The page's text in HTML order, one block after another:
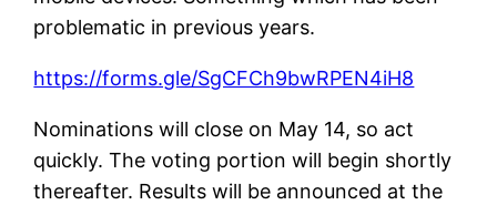
problematic in previous years.
https://forms.gle/SgCFCh9bwRPEN4iH8
Nominations will close on May 14, so act
quickly. The voting portion will begin shortly
thereafter. Results will be announced at the